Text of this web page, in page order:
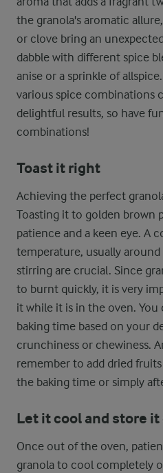
the granola's aromatic
or clove bring an
dabble with different spice
anise or a sprinkle of
various spice combinations
delightful results, so have
combinations!
Toast it right
Achieving the perfect
Toasting it to golden brown
patience and a keen eye. A
temperature, usually around
stirring are crucial. Since
to burnt quickly, it is very
it while it is in the oven. You
baking time based on your
crunchiness or chewiness.
remember to add dried
the baking time or simply
Let it cool and store
Once out of the oven,
granola to cool completely